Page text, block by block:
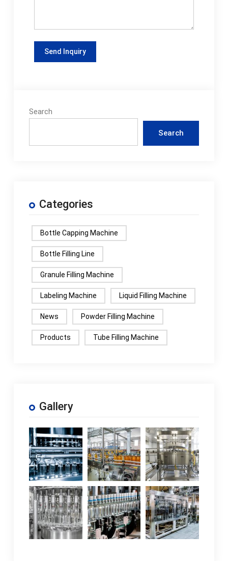
Search
Search
Categories
Bottle Capping Machine
Bottle Filling Line
Granule Filling Machine
Labeling Machine Liquid Filling Machine
News Powder Filling Machine
Products Tube Filling Machine
Gallery